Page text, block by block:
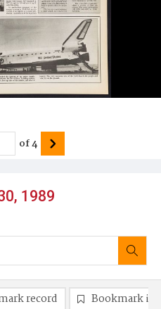
1989
of4
record Bookmark